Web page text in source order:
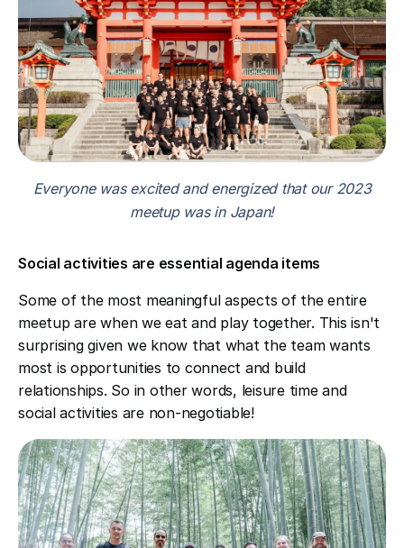
Everyone was excited and energized that our 2023
meetup was in Japan!
Social activities are essential agenda items
Some of the most meaningful aspects of the entire
meetup are when we eat and play together. This isn't
surprising given we know that what the team wants
most is opportunities to connect and build
relationships. So in other words, leisure time and
social activities are non-negotiable!